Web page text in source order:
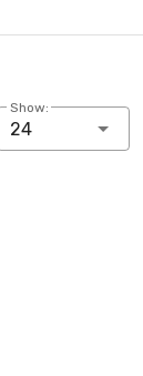
Show:
24